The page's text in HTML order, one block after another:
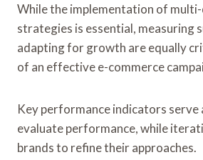
While the implementation of
strategies is essential, measuring
adapting for growth are equally
of an effective e-commerce
Key performance indicators serve
evaluate performance, while
brands to refine their approaches.